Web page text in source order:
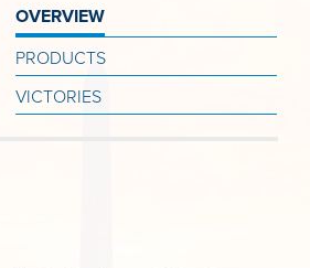
OVERVIEW
PRODUCTS
VICTORIES